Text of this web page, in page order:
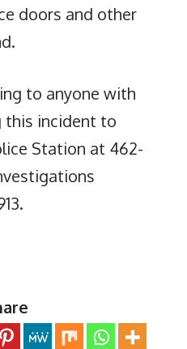
doors and other
to anyone with
this incident to
Station at 462-